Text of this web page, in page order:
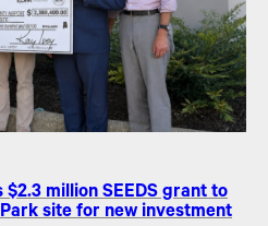
million SEEDS grant to
site for new investment